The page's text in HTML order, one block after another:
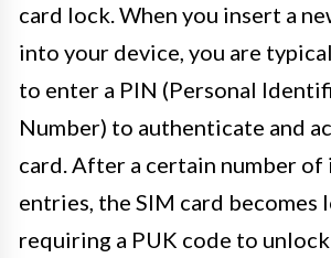
card lock. When you insert a
into your device, you are
to enter a PIN (Personal
Number) to authenticate and
card. After a certain number
entries, the SIM card becomes
requiring a PUK code to